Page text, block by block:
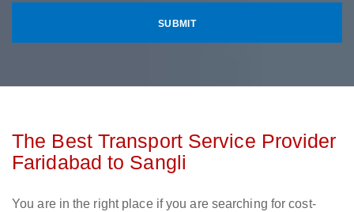
The Best Transport Service Provider
Faridabad to Sangli
You are in the right place if you are searching for cost-